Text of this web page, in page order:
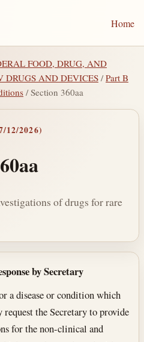
Home
FOOD, DRUG, AND
DRUGS AND DEVICES /Part B
/ Section 360aa
12/2026)
of drugs for rare
by Secretary
a disease or condition which
request the Secretary to provide
for the non-clinical and